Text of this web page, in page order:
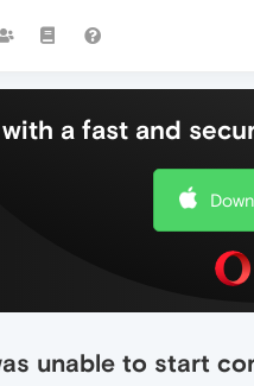
a fast and
unable to start